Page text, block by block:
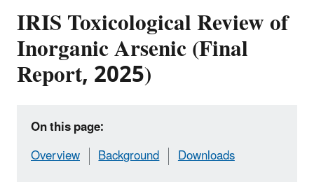
IRIS Toxicological Review of
Inorganic Arsenic (Final
Report, 2025)
On this page:
Overview
Background Downloads